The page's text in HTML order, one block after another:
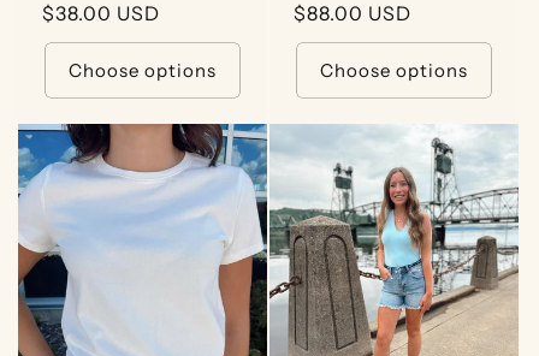
Regular
price
$38.00 USD
Choose options
Regular
price
$88.00 USD
Choose options